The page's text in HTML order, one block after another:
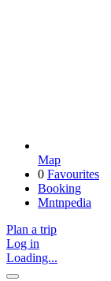
Map
0 Favourites
Booking
Mntnpedia
Plan a trip
Log in
Loading...